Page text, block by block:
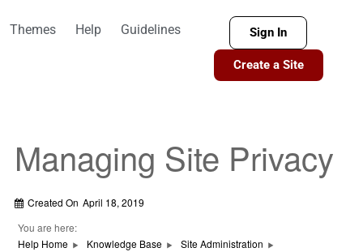
Themes Help Guidelines Sign In
Create a Site
Managing Site Privacy
Created On April 18, 2019
You are here:
Help Home
Knowledge Base
Site Administration